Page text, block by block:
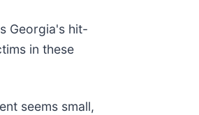
Georgia's hit-
in these
seems small,